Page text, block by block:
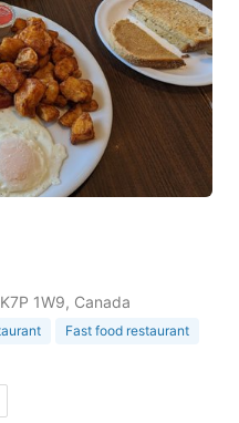
1W9, Canada
Fast food restaurant